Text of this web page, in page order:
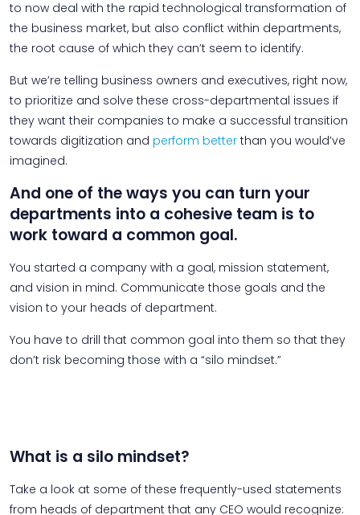
to now deal with the rapid technological transformation of
the business market, but also conflict within departments,
the root cause of which they can’t seem to identify.
But we’re telling business owners and executives, right now,
to prioritize and solve these cross-departmental issues if
they want their companies to make a successful transition
towards digitization and perform better than you would’ve
imagined.
And one of the ways you can turn your
departments into a cohesive team is to
work toward a common goal.
You started a company with a goal, mission statement,
and vision in mind. Communicate those goals and the
vision to your heads of department.
You have to drill that common goal into them so that they
don’t risk becoming those with a “silo mindset.”
What is a silo mindset?
Take a look at some of these frequently-used statements
from heads of department that any CEO would recognize: